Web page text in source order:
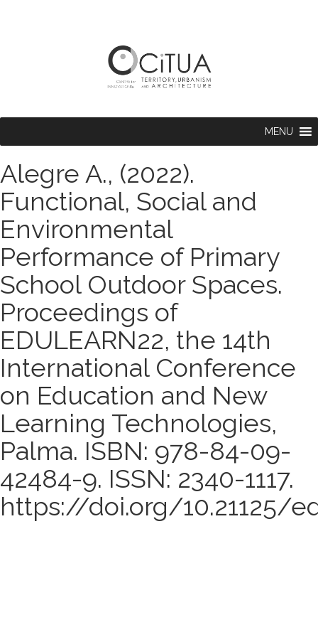
MENU
Alegre A., (2022).
Functional, Social and
Environmental
Performance of Primary
School Outdoor Spaces.
Proceedings of
EDULEARN22, the 14th
International Conference
on Education and New
Learning Technologies,
Palma. ISBN: 978-84-09-
42484-9. ISSN: 2340-1117.
https://doi.org/10.21125/